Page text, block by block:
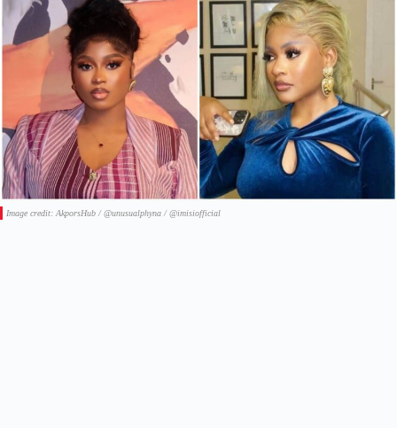
Image credit: AkporsHub / @unusualphyna / @imisiofficial